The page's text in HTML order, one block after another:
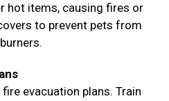
hot items, causing fires or
to prevent pets from
evacuation plans. Train